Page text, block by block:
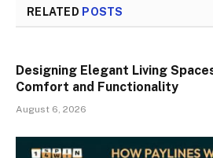
RELATED POSTS
Designing Elegant Living
Comfort and Functionality
August 6, 2026